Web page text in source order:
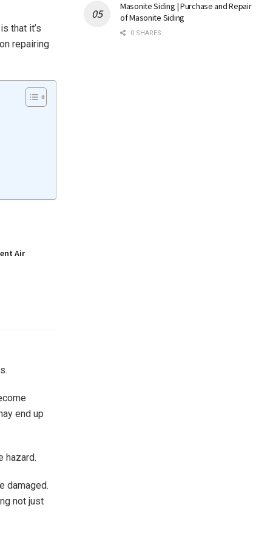
that it’s
repairing
Air
end up
hazard.
damaged.
not just
Masonite Siding | Purchase and Repair
of Masonite Siding
0 SHARES